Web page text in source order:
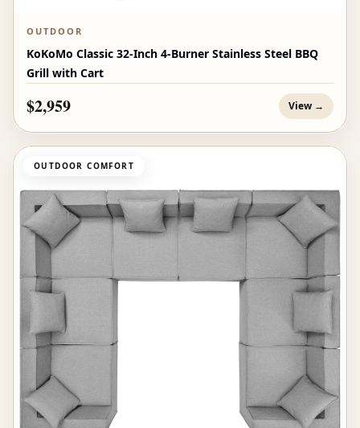
OUTDOOR
KoKoMo Classic 32-Inch 4-Burner Stainless Steel BBQ
Grill with Cart
$2,959 View →
OUTDOOR COMFORT